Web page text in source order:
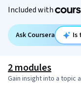
Included with
Ask Coursera Is
2 modules
Gain insight into a topic